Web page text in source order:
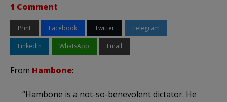
1 Comment
Print Facebook Twitter Telegram
LinkedIn WhatsApp Email
From Hambone:
“Hambone is a not-so-benevolent dictator. He